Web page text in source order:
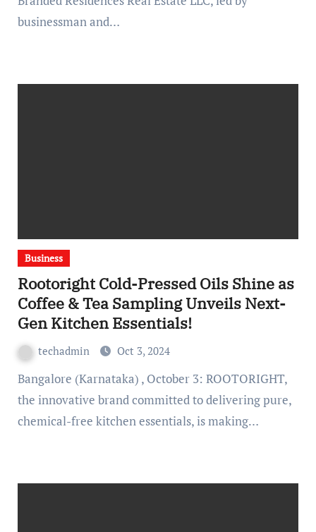
businessman and…
Business
Rootoright Cold-Pressed Oils Shine as
Coffee & Tea Sampling Unveils Next-
Gen Kitchen Essentials!
techadmin Oct 3, 2024
Bangalore (Karnataka) , October 3: ROOTORIGHT,
the innovative brand committed to delivering pure,
chemical-free kitchen essentials, is making…